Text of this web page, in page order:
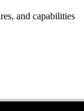
and capabilities